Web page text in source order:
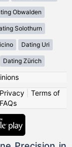
Obwalden
Solothurn
Dating Uri
Dating Zürich
Privacy| Terms of
FAQs